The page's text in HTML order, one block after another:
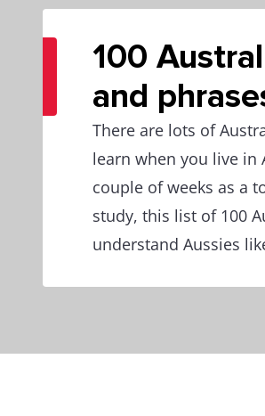
100
and
There are lots of
learn when you live in
couple of weeks as a
study, this list of 100
understand Aussies